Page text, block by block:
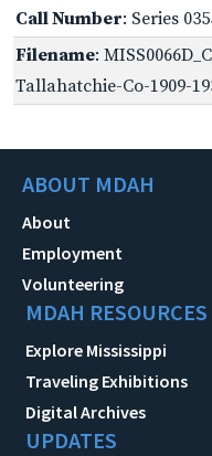
Call Number: Series
Filename:
Tallahatchie-Co-1909-
ABOUT MDAH
About
Employment
Volunteering
MDAH RESOURCES
Explore Mississippi
Traveling Exhibitions
Digital Archives
UPDATES